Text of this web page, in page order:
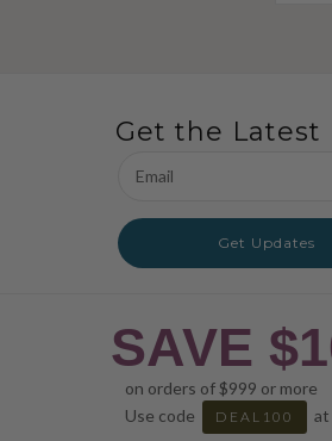
Get the Latest
Address
Get Updates
SAVE
on orders of $999 or more
Use code
DEAL100 at